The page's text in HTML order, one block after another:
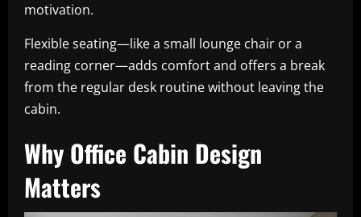
motivation.
Flexible seating—like a small lounge chair or a
reading corner—adds comfort and offers a break
from the regular desk routine without leaving the
cabin.
Why Office Cabin Design
Matters